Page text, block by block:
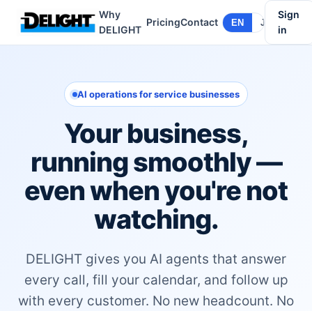
Why
DELIGHT
PricingContact EN JA
Sign
in
AI operations for service businesses
Your business,
running smoothly —
even when you're not
watching.
DELIGHT gives you AI agents that answer
every call, fill your calendar, and follow up
with every customer. No new headcount. No